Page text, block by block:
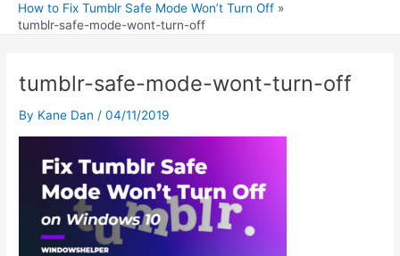
How to Fix Tumblr Safe Mode Won’t Turn Off
tumblr-safe-mode-wont-turn-off
tumblr-safe-mode-wont-turn-off
By Kane Dan /04/11/2019